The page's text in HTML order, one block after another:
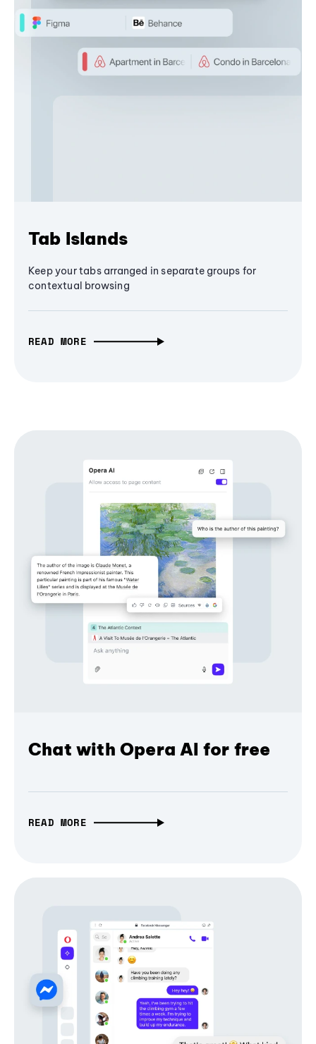
Tab Islands
Keep your tabs arranged in separate groups for
contextual browsing
READ MORE
Chat with Opera AI for free
READ MORE